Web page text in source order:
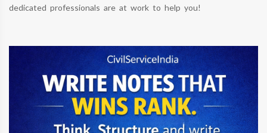
dedicated professionals are at work to help you!